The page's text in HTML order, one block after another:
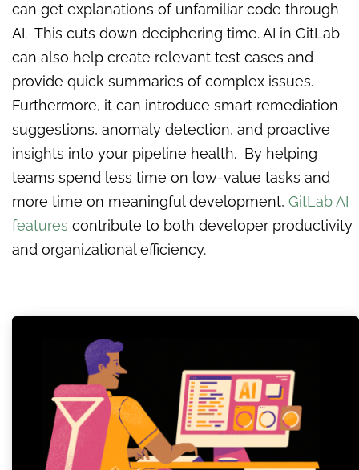
can get explanations of unfamiliar code through
AI. This cuts down deciphering time. AI in GitLab
can also help create relevant test cases and
provide quick summaries of complex issues.
Furthermore, it can introduce smart remediation
suggestions, anomaly detection, and proactive
insights into your pipeline health. By helping
teams spend less time on low-value tasks and
more time on meaningful development, GitLab AI
features contribute to both developer productivity
and organizational efficiency.